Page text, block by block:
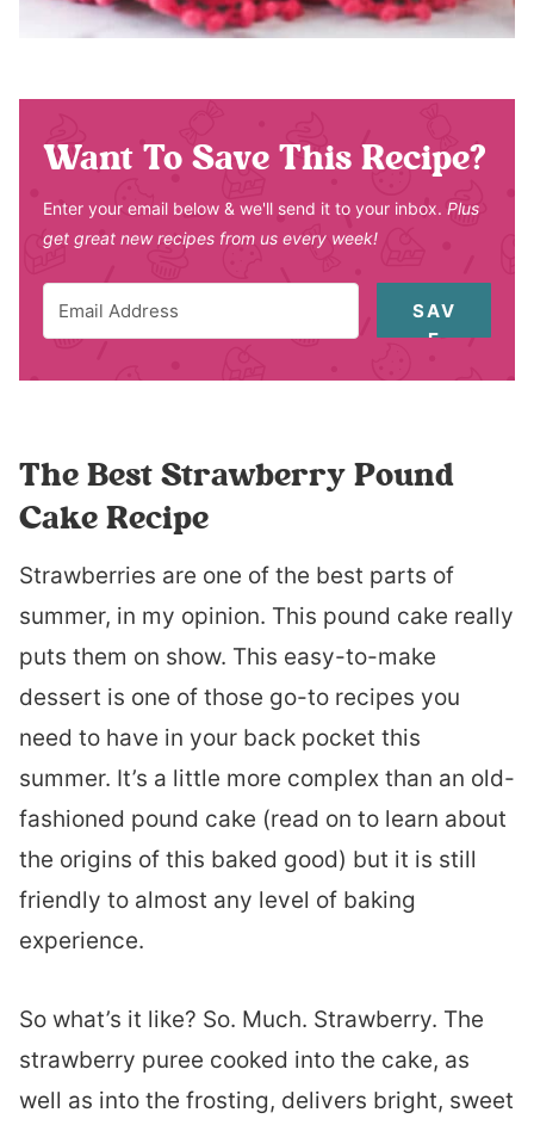
Want To Save This Recipe?
Enter your email below & we'll send it to your inbox. Plus
get great new recipes from us every week!
SAV
E
The Best Strawberry Pound
Cake Recipe
Strawberries are one of the best parts of
summer, in my opinion. This pound cake really
puts them on show. This easy-to-make
dessert is one of those go-to recipes you
need to have in your back pocket this
summer. It’s a little more complex than an old-
fashioned pound cake (read on to learn about
the origins of this baked good) but it is still
friendly to almost any level of baking
experience.
So what’s it like? So. Much. Strawberry. The
strawberry puree cooked into the cake, as
well as into the frosting, delivers bright, sweet